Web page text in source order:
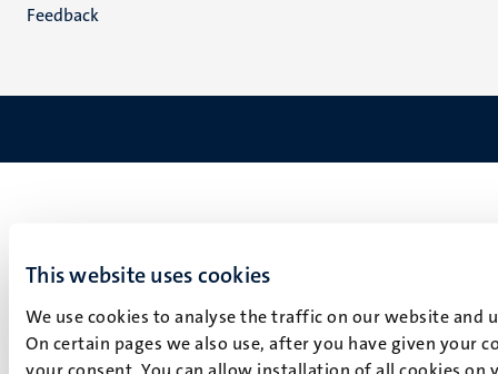
This website uses cookies
We use cookies to analyse the traffic on our website
On certain pages we also use, after you have given your
your consent. You can allow installation of all cookies
Feedback